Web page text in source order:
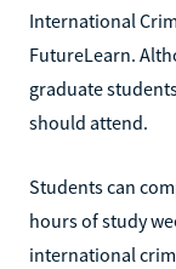
International
FutureLearn.
graduate
should attend.
Students can
hours of study
international